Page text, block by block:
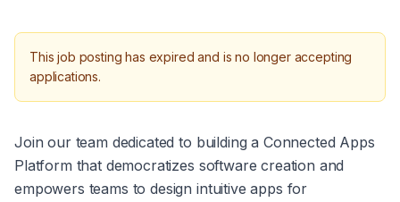
This job posting has expired and is no longer accepting
applications.
Join our team dedicated to building a Connected Apps
Platform that democratizes software creation and
empowers teams to design intuitive apps for